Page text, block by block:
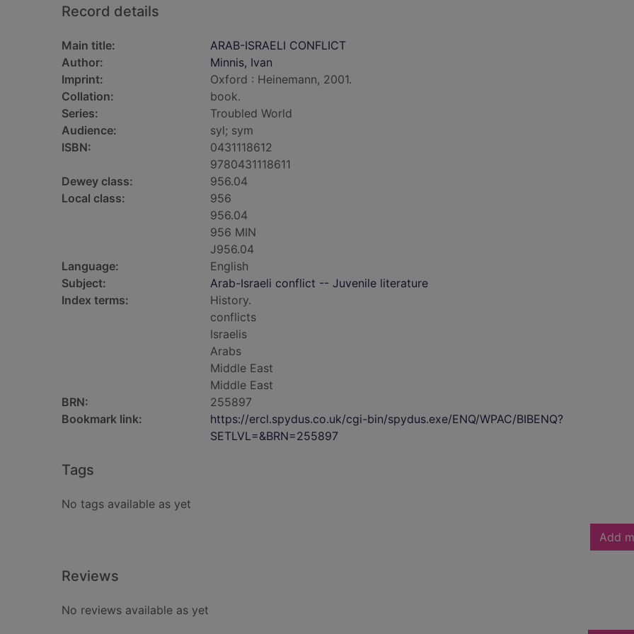
Record details
Main title:
ARAB-ISRAELI CONFLICT
Author:
Minnis, Ivan
Imprint:
Oxford : Heinemann, 2001.
Collation:
book.
Series:
Troubled World
Audience:
syl; sym
ISBN:
0431118612
9780431118611
Dewey class:
956.04
Local class:
956
956.04
956 MIN
J956.04
Language:
English
Subject:
Arab-Israeli conflict -- Juvenile literature
Index terms:
History.
conflicts
Israelis
Arabs
Middle East
Middle East
BRN:
255897
Bookmark link:
https://ercl.spydus.co.uk/cgi-bin/spydus.exe/ENQ/WPAC/BIBENQ?
SETLVL=&BRN=255897
Tags
No tags available as yet
Add
Reviews
No reviews available as yet